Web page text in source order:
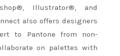
Illustrator®, and
also offers designers
to Pantone from non-
on palettes with